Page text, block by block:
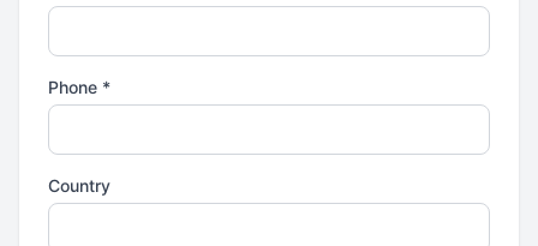
Phone *
Country